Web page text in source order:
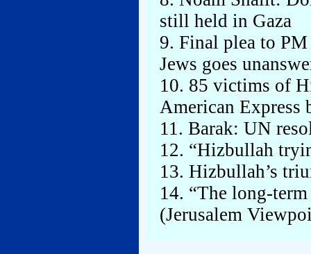
still held in Gaza
9. Final plea to
Jews goes
10. 85 victims of
American Express
11. Barak: UN
12. “Hizbullah
13. Hizbullah’s
14. “The long-
(Jerusalem